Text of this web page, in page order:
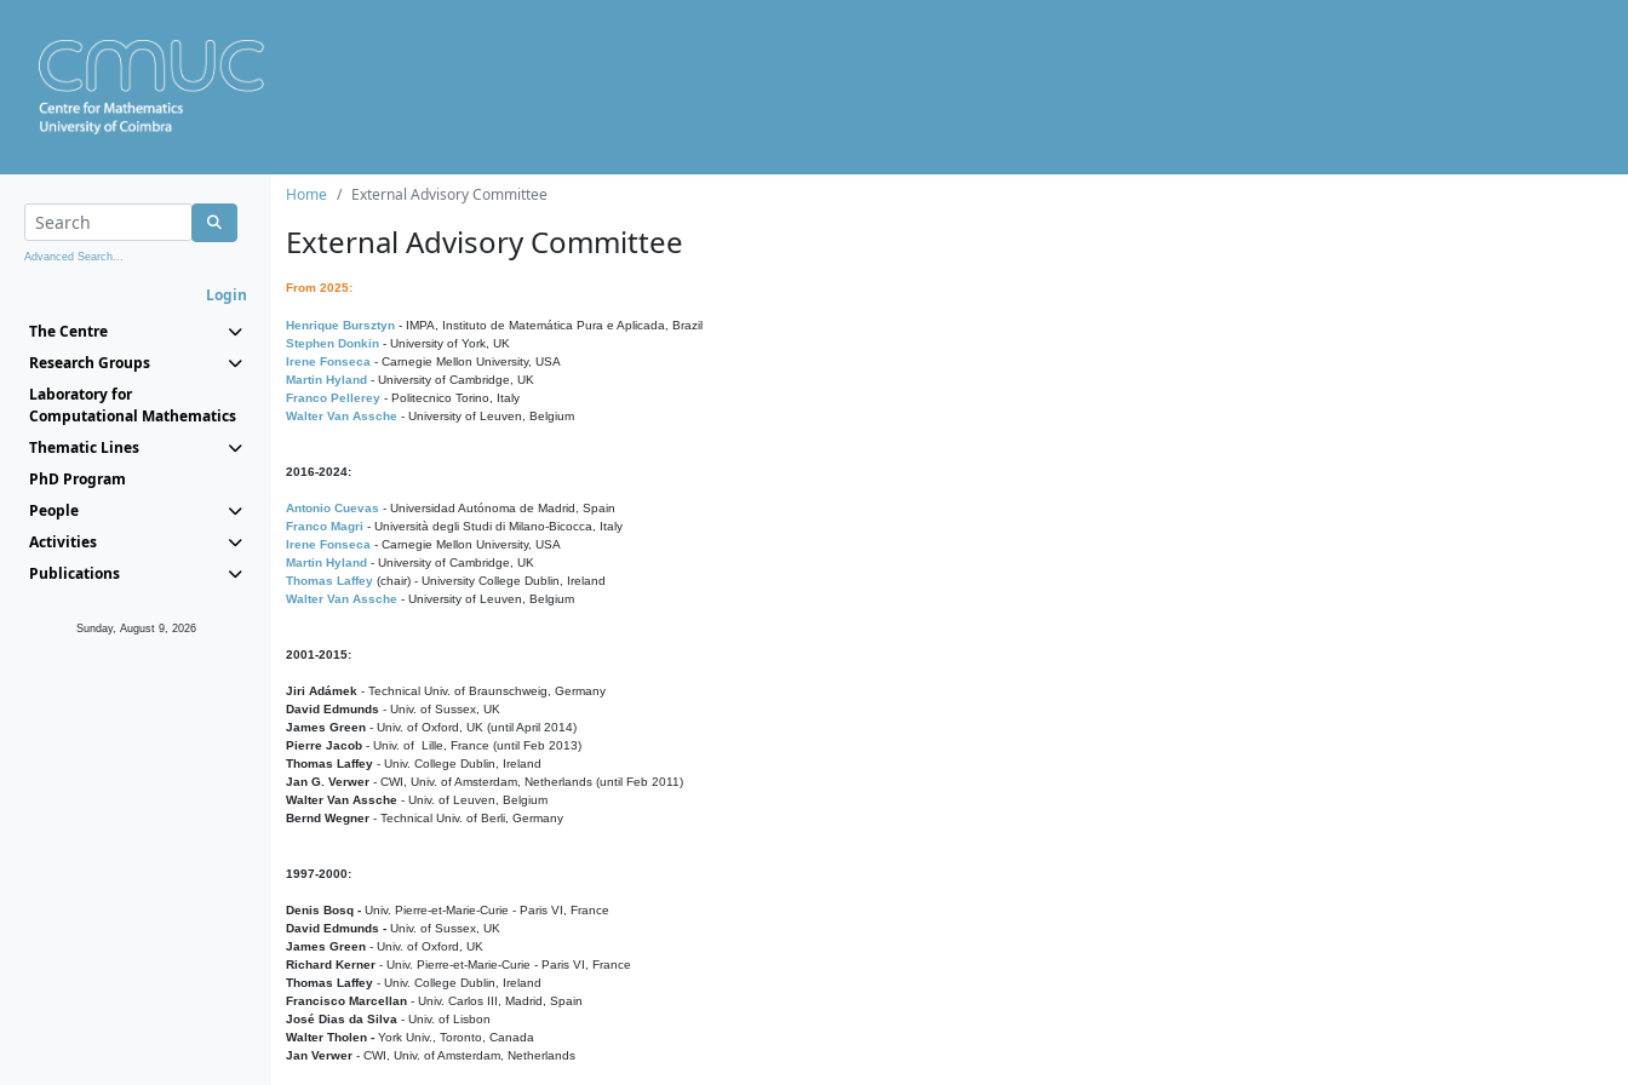
Advanced Search...
Login
The Centre
Research Groups
Laboratory for
Computational Mathematics
Thematic Lines
PhD Program
People
Activities
Publications
Sunday, August 9, 2026
Home External Advisory Committee
External Advisory Committee
From 2025:
Henrique Bursztyn - IMPA, Instituto de Matemática Pura e Aplicada, Brazil
Stephen Donkin - University of York, UK
Irene Fonseca - Carnegie Mellon University, USA
Martin Hyland - University of Cambridge, UK
Franco Pellerey - Politecnico Torino, Italy
Walter Van Assche - University of Leuven, Belgium
2016-2024:
Antonio Cuevas - Universidad Autónoma de Madrid, Spain
Franco Magri - Università degli Studi di Milano-Bicocca, Italy
Irene Fonseca - Carnegie Mellon University, USA
Martin Hyland - University of Cambridge, UK
Thomas Laffey (chair) - University College Dublin, Ireland
Walter Van Assche - University of Leuven, Belgium
2001-2015:
Jiri Adámek - Technical Univ. of Braunschweig, Germany
David Edmunds - Univ. of Sussex, UK
James Green - Univ. of Oxford, UK (until April 2014)
Pierre Jacob - Univ. of Lille, France (until Feb 2013)
Thomas Laffey - Univ. College Dublin, Ireland
Jan G. Verwer - CWI, Univ. of Amsterdam, Netherlands (until Feb 2011)
Walter Van Assche - Univ. of Leuven, Belgium
Bernd Wegner - Technical Univ. of Berli, Germany
1997-2000:
Denis Bosq - Univ. Pierre-et-Marie-Curie - Paris VI, France
David Edmunds - Univ. of Sussex, UK
James Green - Univ. of Oxford, UK
Richard Kerner - Univ. Pierre-et-Marie-Curie - Paris VI, France
Thomas Laffey - Univ. College Dublin, Ireland
Francisco Marcellan - Univ. Carlos III, Madrid, Spain
José Dias da Silva - Univ. of Lisbon
Walter Tholen - York Univ., Toronto, Canada
Jan Verwer - CWI, Univ. of Amsterdam, Netherlands